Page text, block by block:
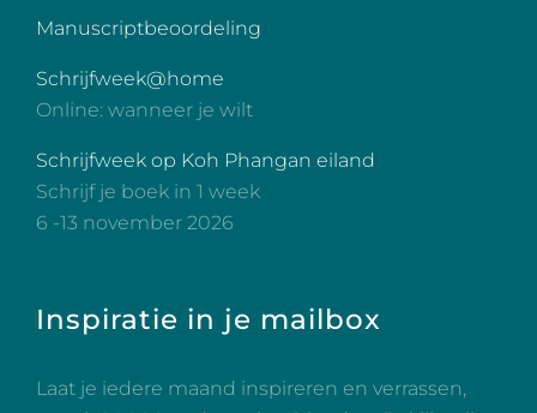
Manuscriptbeoordeling
Schrijfweek@home
Online: wanneer je wilt
Schrijfweek op Koh Phangan eiland
Schrijf je boek in 1 week
6 -13 november 2026
Inspiratie in je mailbox
Laat je iedere maand inspireren en verrassen,